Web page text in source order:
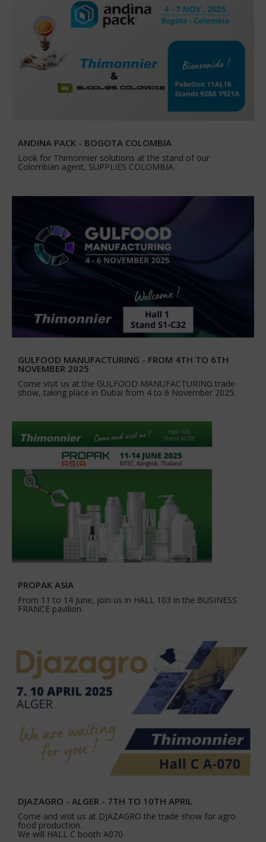
ANDINA PACK - BOGOTA COLOMBIA
Look for Thimonnier solutions at the stand of our
Colombian agent, SUPPLIES COLOMBIA.
GULFOOD MANUFACTURING - FROM 4TH TO 6TH
NOVEMBER 2025
Come visit us at the GULFOOD MANUFACTURING trade
show, taking place in Dubai from 4 to 6 November 2025.
PROPAK ASIA
From 11 to 14 June, join us in HALL 103 in the BUSINESS
FRANCE pavilion.
DJAZAGRO - ALGER - 7TH TO 10TH APRIL
Come and visit us at DJAZAGRO the trade show for agro
food production.
We will HALL C booth A070